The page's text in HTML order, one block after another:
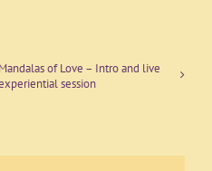
Mandalas of Love – Intro and live
session